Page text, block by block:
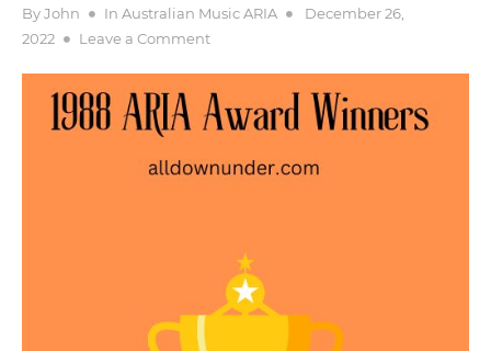
ByJohn In Australian Music ARIA
Posted
December 26,
2022
Leave a Commenton
ARIA
Award